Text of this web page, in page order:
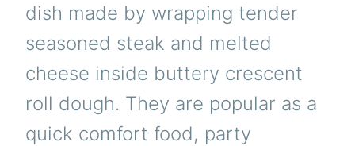
dish made by wrapping tender
seasoned steak and melted
cheese inside buttery crescent
roll dough. They are popular as a
quick comfort food, party